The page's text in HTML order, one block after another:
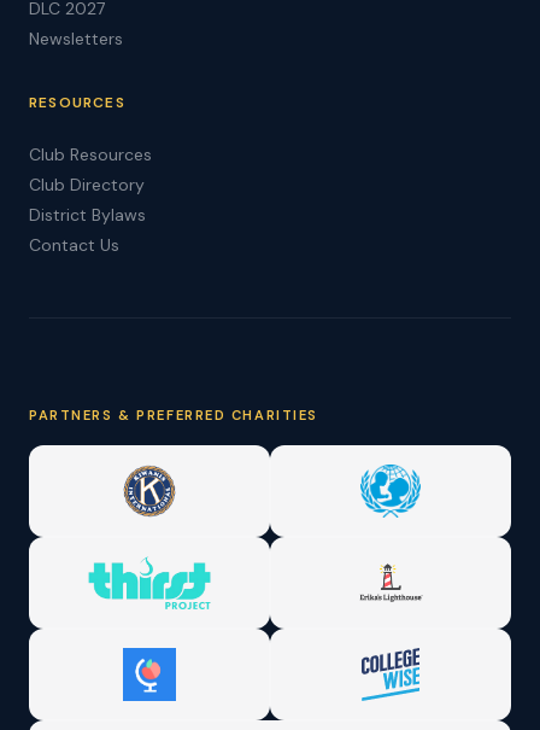
DLC 2027
Newsletters
RESOURCES
Club Resources
Club Directory
District Bylaws
Contact Us
PARTNERS & PREFERRED CHARITIES